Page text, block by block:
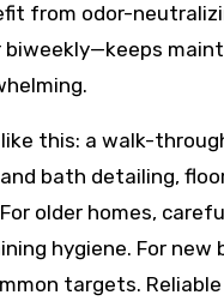
from odor-
like this: a walk-
bath detailing,
older homes,
hygiene. For
targets. Reliable